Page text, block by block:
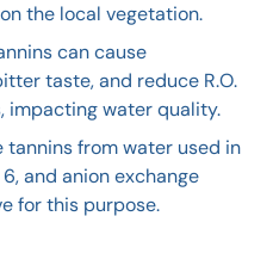
the local vegetation.
can cause
taste, and reduce R.O.
impacting water quality.
tannins from water used in
and anion exchange
for this purpose.